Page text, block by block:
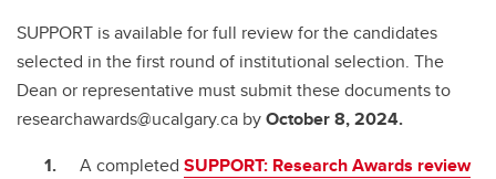
SUPPORT is available for full review for the candidates
selected in the first round of institutional selection. The
Dean or representative must submit these documents to
researchawards@ucalgary.ca byOctober 8, 2024.
A completed SUPPORT: Research Awards review